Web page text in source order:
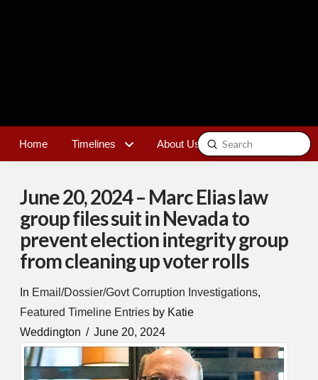
Home Timelines About Us Contact
Search
Submit
June 20, 2024 – Marc Elias law
group files suit in Nevada to
prevent election integrity group
from cleaning up voter rolls
In Email/Dossier/Govt Corruption Investigations,
Featured Timeline Entries by Katie
Weddington
June 20, 2024